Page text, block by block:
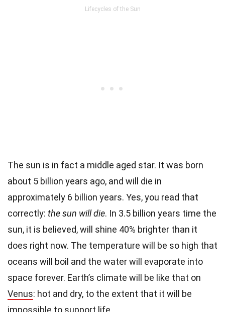
Lifecycles of the Sun
The sun is in fact a middle aged star. It was born
about 5 billion years ago, and will die in
approximately 6 billion years. Yes, you read that
correctly: the sun will die. In 3.5 billion years time the
sun, it is believed, will shine 40% brighter than it
does right now. The temperature will be so high that
oceans will boil and the water will evaporate into
space forever. Earth’s climate will be like that on
Venus: hot and dry, to the extent that it will be
impossible to support life.